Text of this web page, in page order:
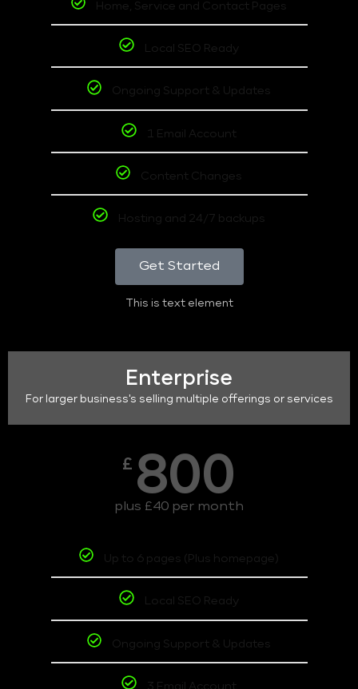
Home, Service and Contact Pages
Local SEO Ready
Ongoing Support & Updates
1 Email Account
Content Changes
Hosting and 24/7 backups
Get Started
This is text element
Enterprise
For larger business's selling multiple offerings or services
£ 800
plus £40 per month
Up to 6 pages (Plus homepage)
Local SEO Ready
Ongoing Support & Updates
3 Email Account